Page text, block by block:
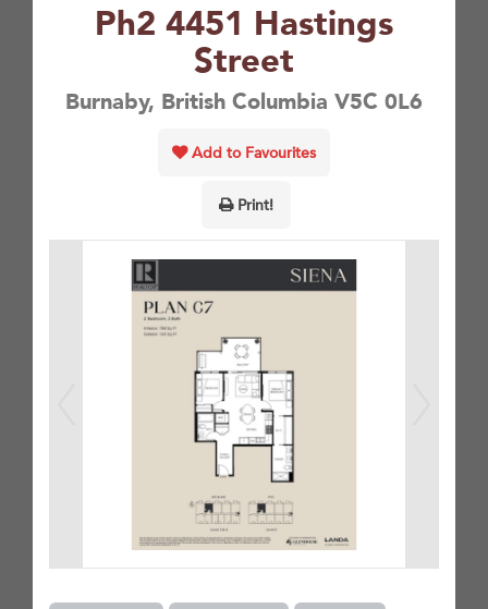
Ph2 4451 Hastings
Street
Burnaby, British Columbia V5C 0L6
Add to Favourites
Print!